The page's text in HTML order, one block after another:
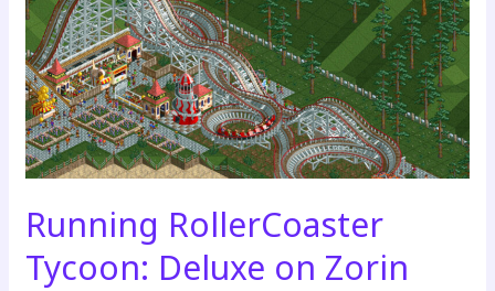
Running RollerCoaster
Tycoon: Deluxe on Zorin